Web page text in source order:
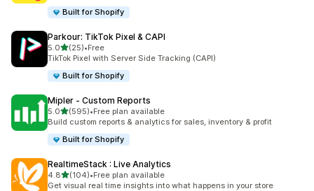
Built for Shopify
Parkour: TikTok Pixel & CAPI
5.0out of 5 stars
(25)
25 total reviews
•Free
TikTok Pixel with Server Side Tracking (CAPI)
Built for Shopify
Mipler ‑ Custom Reports
5.0out of 5 stars
(595)
595 total reviews
•Free plan available
Build custom reports & analytics for sales, inventory & profit
Built for Shopify
RealtimeStack : Live Analytics
4.8out of 5 stars
(104)
104 total reviews
•Free plan available
Get visual real time insights into what happens in your store